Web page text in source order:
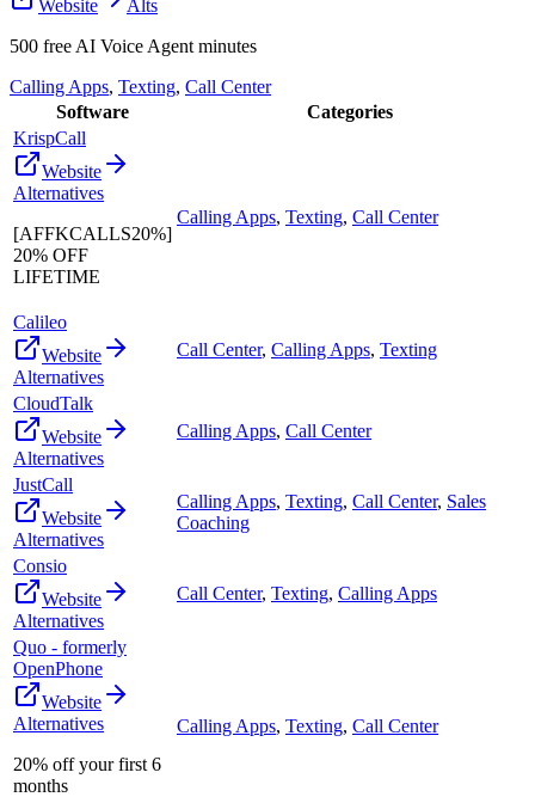
Website
Alts
500 free AI Voice Agent minutes
Calling Apps, Texting, Call Center
Software
Categories
KrispCall
Website
Alternatives
[AFFKCALLS20%]
20% OFF
LIFETIME
Calling Apps, Texting, Call Center
Calileo
Website
Alternatives
Call Center, Calling Apps, Texting
CloudTalk
Website
Alternatives
Calling Apps, Call Center
JustCall
Website
Alternatives
Calling Apps, Texting, Call Center, Sales
Coaching
Consio
Website
Alternatives
Call Center, Texting, Calling Apps
Quo - formerly
OpenPhone
Website
Alternatives
20% off your first 6
months
Calling Apps, Texting, Call Center